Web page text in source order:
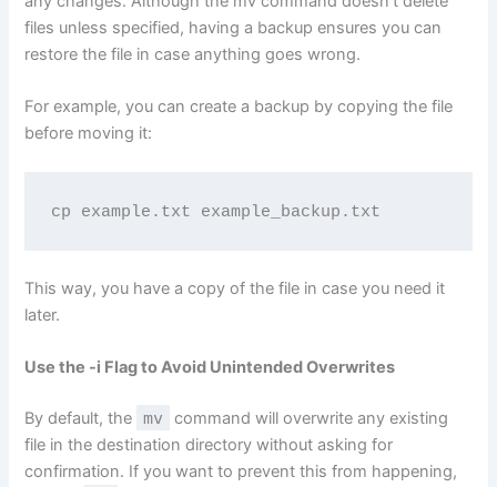
files unless specified, having a backup ensures you can
restore the file in case anything goes wrong.
For example, you can create a backup by copying the file
before moving it:
cp example.txt example_backup.txt
This way, you have a copy of the file in case you need it
later.
Use the -i Flag to Avoid Unintended Overwrites
By default, the mv
command will overwrite any existing
file in the destination directory without asking for
confirmation. If you want to prevent this from happening,